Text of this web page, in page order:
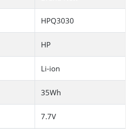
HPQ3030
HP
Li-ion
35Wh
7.7V